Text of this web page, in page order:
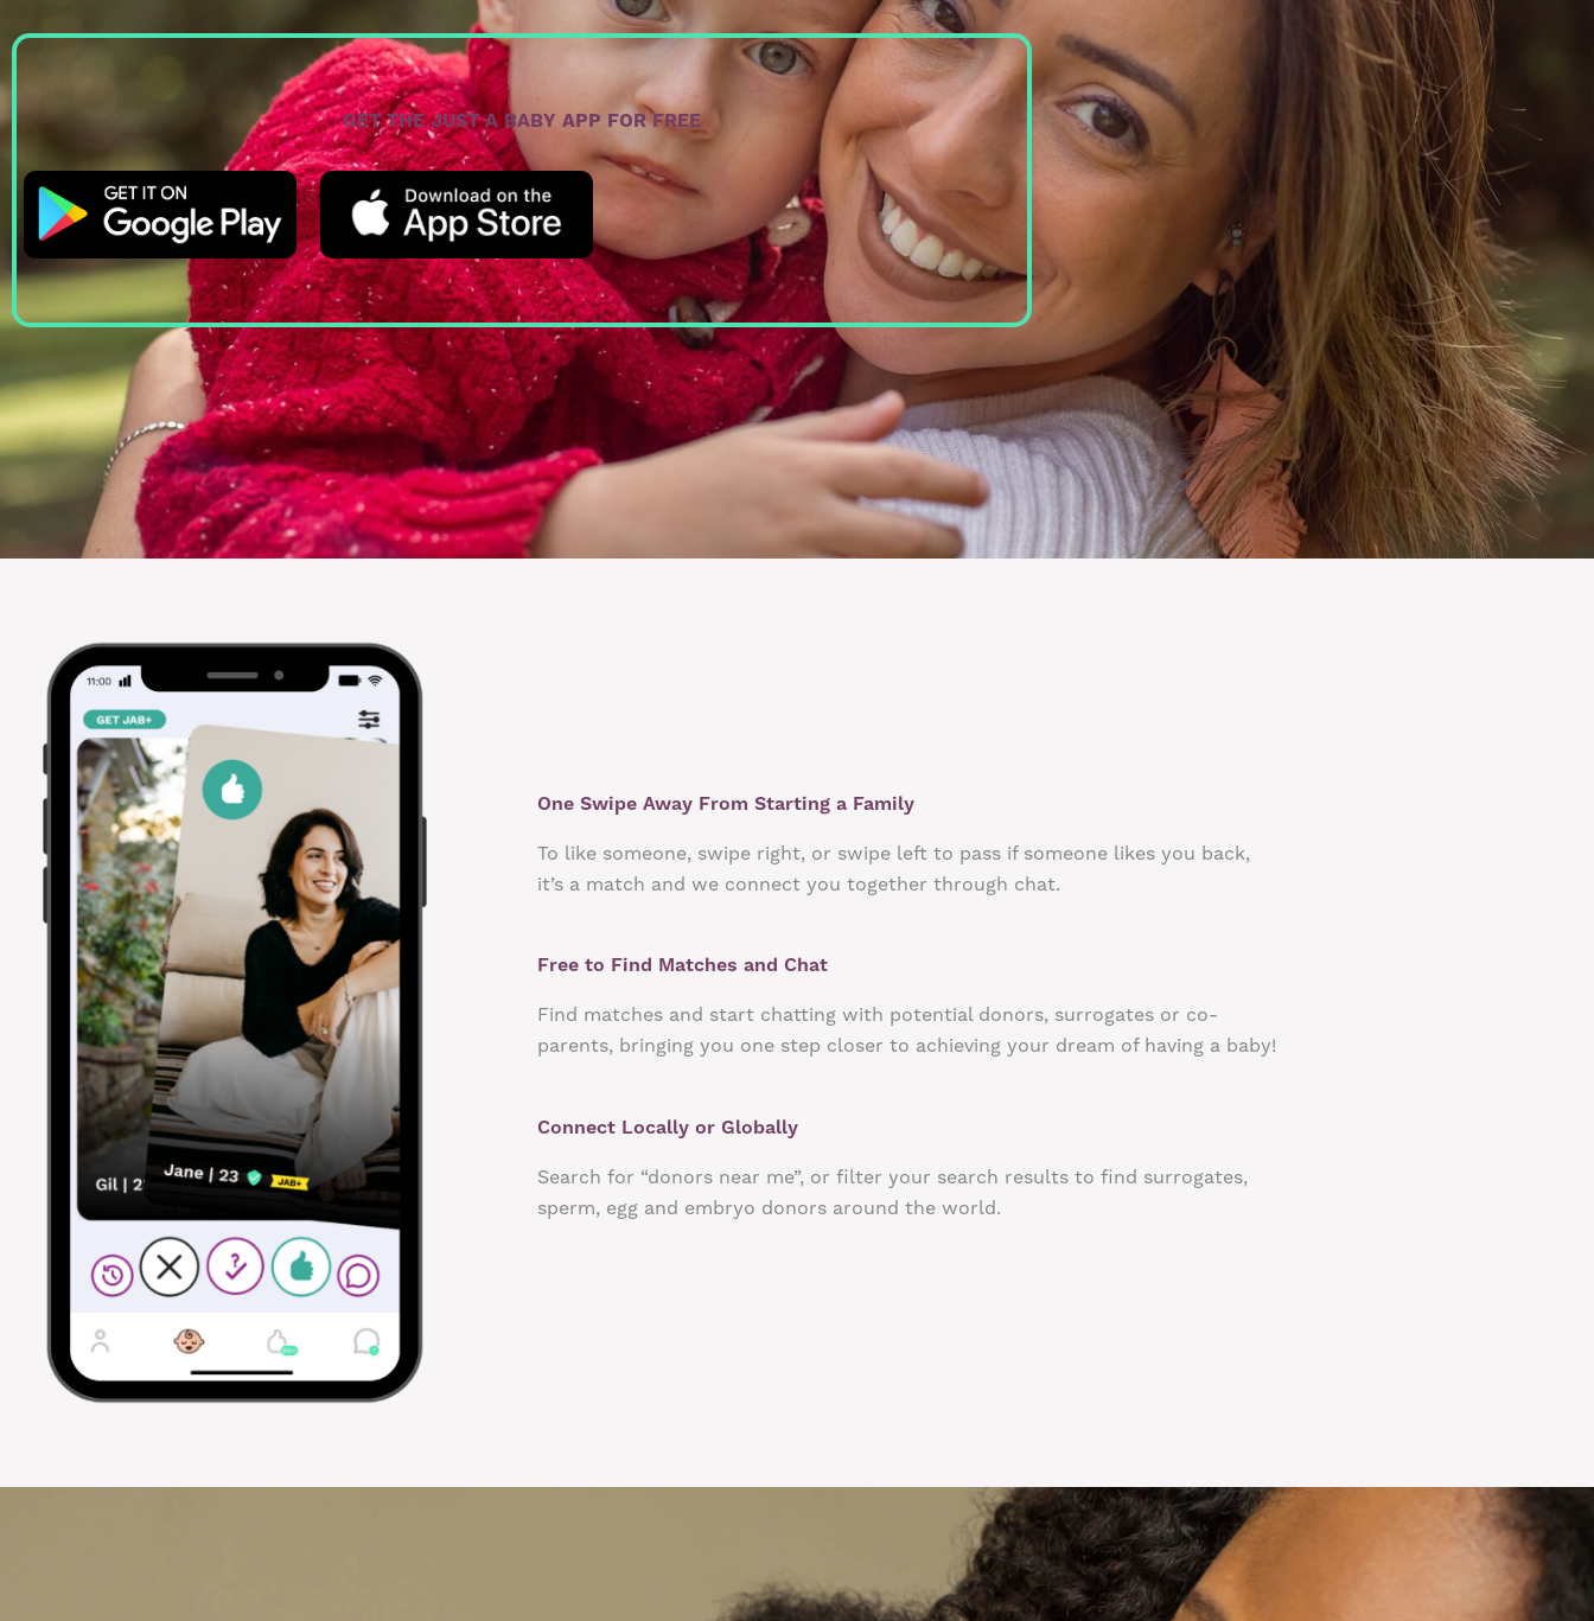
GET THE JUST A BABY APP FOR FREE
One Swipe Away From Starting a Family
To like someone, swipe right, or swipe left to pass if someone likes you back,
it’s a match and we connect you together through chat.
Free to Find Matches and Chat
Find matches and start chatting with potential donors, surrogates or co-
parents, bringing you one step closer to achieving your dream of having a baby!
Connect Locally or Globally
Search for “donors near me”, or filter your search results to find surrogates,
sperm, egg and embryo donors around the world.